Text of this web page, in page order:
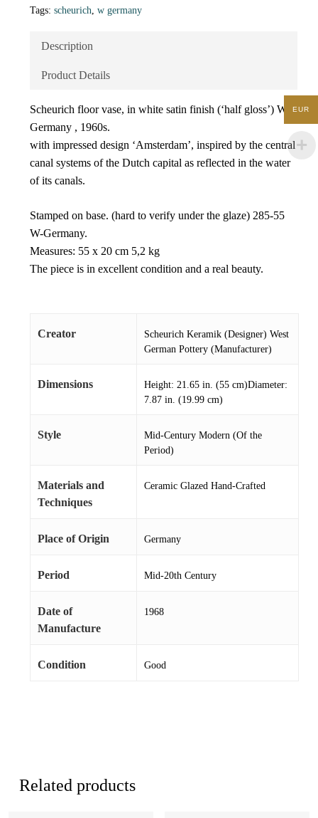
Tags: scheurich, w germany
Description
Product Details
Scheurich floor vase, in white satin finish (‘half gloss’) W-
Germany , 1960s.
with impressed design ‘Amsterdam’, inspired by the central
canal systems of the Dutch capital as reflected in the water
of its canals.
Stamped on base. (hard to verify under the glaze) 285-55
W-Germany.
Measures: 55 x 20 cm 5,2 kg
The piece is in excellent condition and a real beauty.
Creator
Scheurich Keramik (Designer) West
German Pottery (Manufacturer)
Dimensions
Height: 21.65 in. (55 cm)Diameter:
7.87 in. (19.99 cm)
Style
Mid-Century Modern (Of the
Period)
Materials and
Techniques
Ceramic Glazed Hand-Crafted
Place of Origin Germany
Period Mid-20th Century
Date of
Manufacture
1968
Condition Good
Related products
EUR